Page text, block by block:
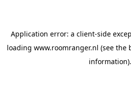
Application error: a client-side
loading www.roomranger.nl (see the
information).